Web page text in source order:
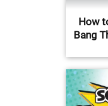
How
Bang